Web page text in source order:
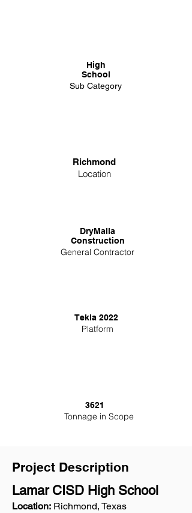
High
School
Sub Category
Richmond
Location
DryMalla
Construction
General Contractor
Tekla 2022
Platform
3621
Tonnage in Scope
Project Description
Lamar CISD High School
Location: Richmond, Texas